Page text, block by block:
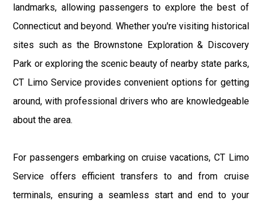
landmarks, allowing passengers to explore the best of
Connecticut and beyond. Whether you're visiting historical
sites such as the Brownstone Exploration & Discovery
Park or exploring the scenic beauty of nearby state parks,
CT Limo Service provides convenient options for getting
around, with professional drivers who are knowledgeable
about the area.
For passengers embarking on cruise vacations, CT Limo
Service offers efficient transfers to and from cruise
terminals, ensuring a seamless start and end to your